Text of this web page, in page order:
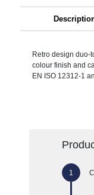
Retro design duo-
colour finish and
EN ISO 12312-1